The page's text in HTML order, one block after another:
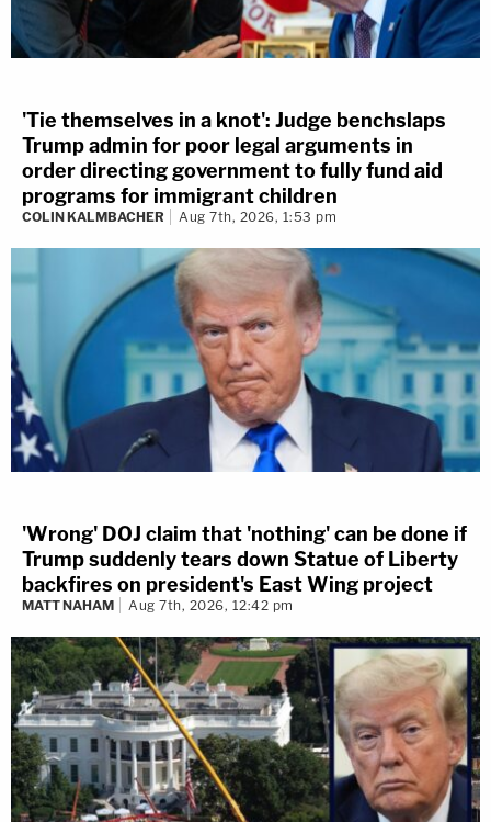
'Tie themselves in a knot': Judge benchslaps
Trump admin for poor legal arguments in
order directing government to fully fund aid
programs for immigrant children
COLIN KALMBACHER Aug 7th, 2026, 1:53 pm
'Wrong' DOJ claim that 'nothing' can be done if
Trump suddenly tears down Statue of Liberty
backfires on president's East Wing project
MATT NAHAM Aug 7th, 2026, 12:42 pm